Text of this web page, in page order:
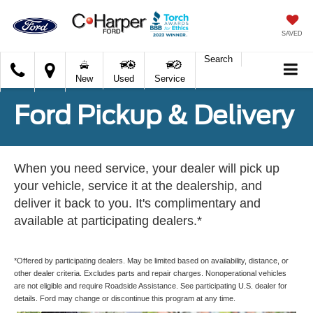
SAVED
Harper
Ford
New Used Service
Search
Ford Pickup & Delivery
When you need service, your dealer will pick up
your vehicle, service it at the dealership, and
deliver it back to you. It's complimentary and
available at participating dealers.*
*Offered by participating dealers. May be limited based on availability, distance, or
other dealer criteria. Excludes parts and repair charges. Nonoperational vehicles
are not eligible and require Roadside Assistance. See participating U.S. dealer for
details. Ford may change or discontinue this program at any time.